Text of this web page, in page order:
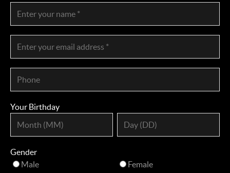
Your Birthday
Gender
Male
Female